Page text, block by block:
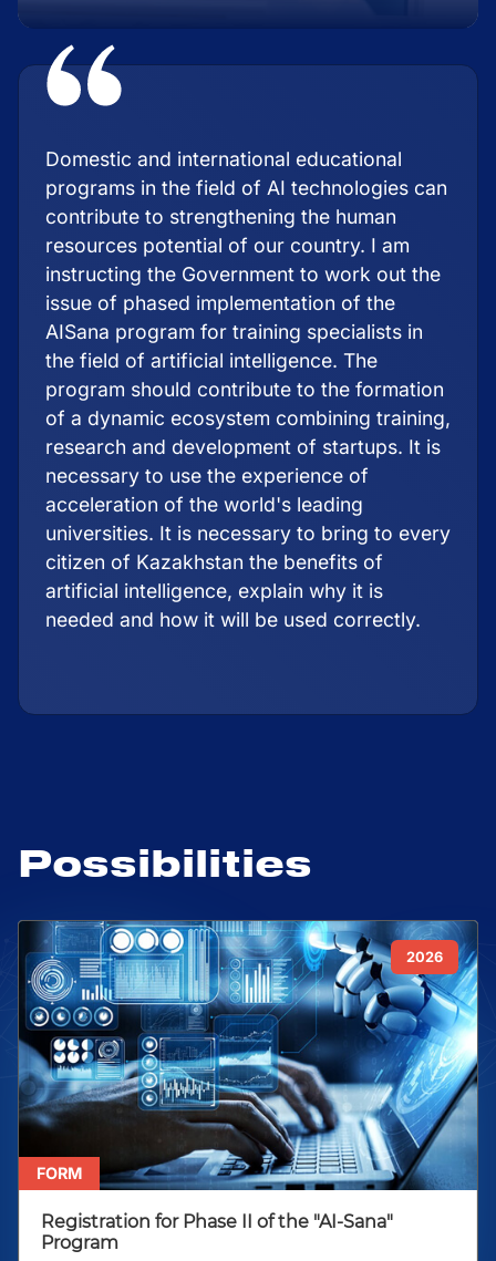
Domestic and international educational
programs in the field of AI technologies can
contribute to strengthening the human
resources potential of our country. I am
instructing the Government to work out the
issue of phased implementation of the
AISana program for training specialists in
the field of artificial intelligence. The
program should contribute to the formation
of a dynamic ecosystem combining training,
research and development of startups. It is
necessary to use the experience of
acceleration of the world's leading
universities. It is necessary to bring to every
citizen of Kazakhstan the benefits of
artificial intelligence, explain why it is
needed and how it will be used correctly.
Possibilities
2026
FORM
Registration for Phase II of the "AI-Sana"
Program